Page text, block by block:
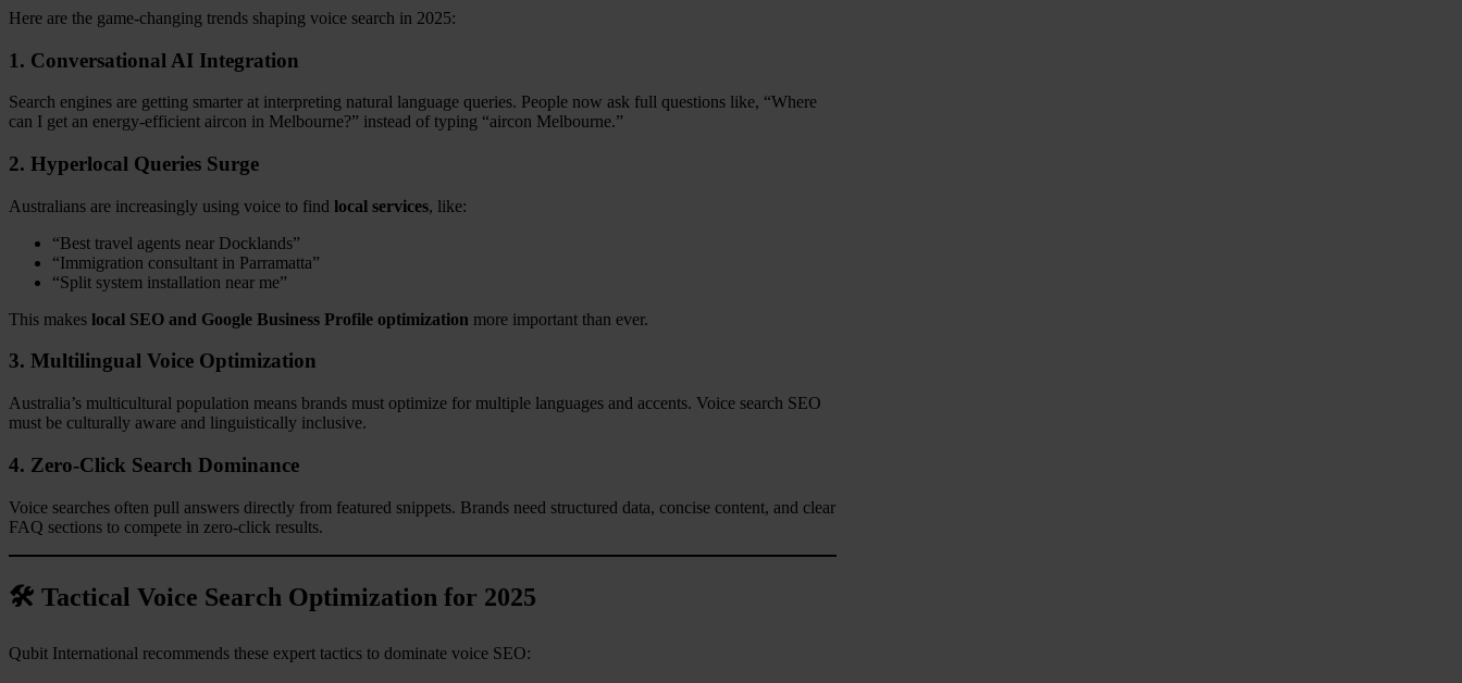
Here are the game-changing trends shaping voice search in 2025:
1. Conversational AI Integration
Search engines are getting smarter at interpreting natural language queries. People now ask full questions like, “Where
can I get an energy-efficient aircon in Melbourne?” instead of typing “aircon Melbourne.”
2. Hyperlocal Queries Surge
Australians are increasingly using voice to find local services, like:
“Best travel agents near Docklands”
“Immigration consultant in Parramatta”
“Split system installation near me”
This makes local SEO and Google Business Profile optimization more important than ever.
3. Multilingual Voice Optimization
Australia’s multicultural population means brands must optimize for multiple languages and accents. Voice search SEO
must be culturally aware and linguistically inclusive.
4. Zero-Click Search Dominance
Voice searches often pull answers directly from featured snippets. Brands need structured data, concise content, and clear
FAQ sections to compete in zero-click results.
🛠️ Tactical Voice Search Optimization for 2025
Qubit International recommends these expert tactics to dominate voice SEO: